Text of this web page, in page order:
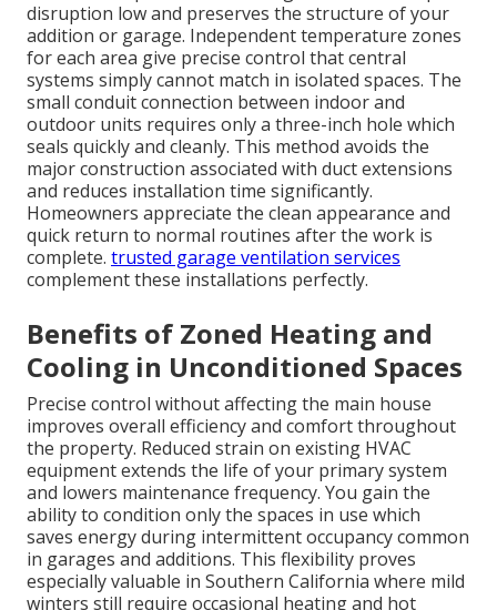
disruption low and preserves the structure of your
addition or garage. Independent temperature zones
for each area give precise control that central
systems simply cannot match in isolated spaces. The
small conduit connection between indoor and
outdoor units requires only a three-inch hole which
seals quickly and cleanly. This method avoids the
major construction associated with duct extensions
and reduces installation time significantly.
Homeowners appreciate the clean appearance and
quick return to normal routines after the work is
complete. trusted garage ventilation services
complement these installations perfectly.
Benefits of Zoned Heating and
Cooling in Unconditioned Spaces
Precise control without affecting the main house
improves overall efficiency and comfort throughout
the property. Reduced strain on existing HVAC
equipment extends the life of your primary system
and lowers maintenance frequency. You gain the
ability to condition only the spaces in use which
saves energy during intermittent occupancy common
in garages and additions. This flexibility proves
especially valuable in Southern California where mild
winters still require occasional heating and hot